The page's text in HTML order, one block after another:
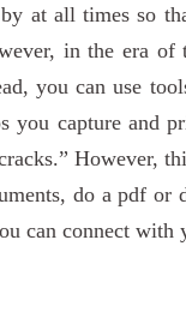
at all times so
in the era of
you can use
you capture and
However,
do a pdf or
can connect with